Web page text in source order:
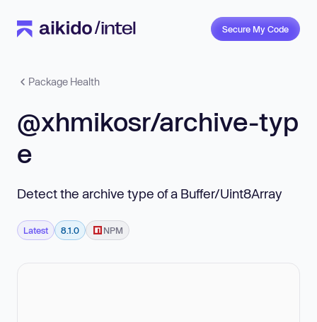
Secure My Code
Package Health
@xhmikosr/archive-typ
e
Detect the archive type of a Buffer/Uint8Array
Latest 8.1.0 NPM